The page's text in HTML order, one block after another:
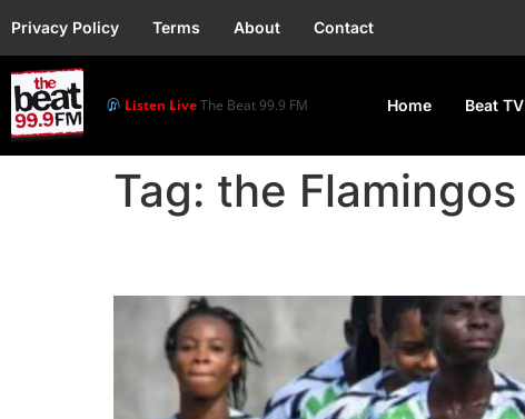
Privacy Policy Terms About Contact
Listen LiveThe Beat 99.9 FM Home Beat TV
Tag: the Flamingos